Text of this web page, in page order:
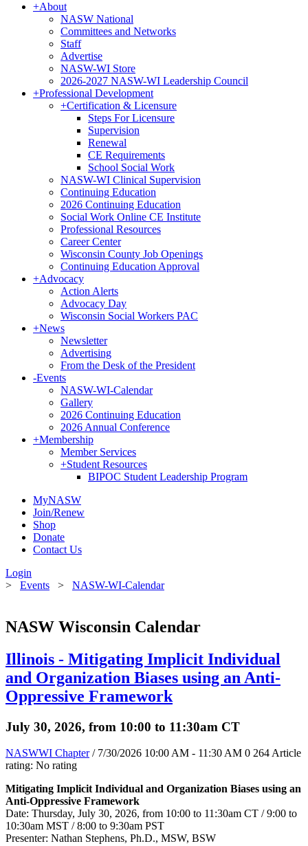
+About
NASW National
Committees and Networks
Staff
Advertise
NASW-WI Store
2026-2027 NASW-WI Leadership Council
+Professional Development
+Certification & Licensure
Steps For Licensure
Supervision
Renewal
CE Requirements
School Social Work
NASW-WI Clinical Supervision
Continuing Education
2026 Continuing Education
Social Work Online CE Institute
Professional Resources
Career Center
Wisconsin County Job Openings
Continuing Education Approval
+Advocacy
Action Alerts
Advocacy Day
Wisconsin Social Workers PAC
+News
Newsletter
Advertising
From the Desk of the President
-Events
NASW-WI-Calendar
Gallery
2026 Continuing Education
2026 Annual Conference
+Membership
Member Services
+Student Resources
BIPOC Student Leadership Program
MyNASW
Join/Renew
Shop
Donate
Contact Us
Login
> Events > NASW-WI-Calendar
NASW Wisconsin Calendar
Illinois - Mitigating Implicit Individual
and Organization Biases using an Anti-
Oppressive Framework
July 30, 2026, from 10:00 to 11:30am CT
NASWWI Chapter / 7/30/2026 10:00 AM - 11:30 AM 0 264Article
rating: No rating
Mitigating Implicit Individual and Organization Biases using an
Anti-Oppressive Framework
Date: Thursday, July 30, 2026, from 10:00 to 11:30am CT / 9:00 to
10:30am MST / 8:00 to 9:30am PST
Presenter: Nathan Stephens, Ph.D., MSW, BSW